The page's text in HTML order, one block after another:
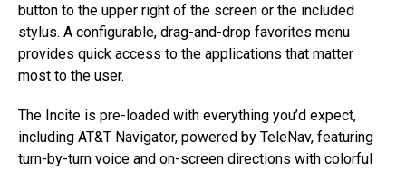
button to the upper right of the screen or the included
stylus. A configurable, drag-and-drop favorites menu
provides quick access to the applications that matter
most to the user.
The Incite is pre-loaded with everything you’d expect,
including AT&T Navigator, powered by TeleNav, featuring
turn-by-turn voice and on-screen directions with colorful